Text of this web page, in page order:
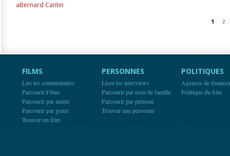
aBernard Cantin
1 2
FILMS
Lire les commentaires
Parcourir Films
Parcourir par année
Parcourir par genre
Trouver un film
PERSONNES
Lisez les interviews
Parcourir par nom de famille
Parcourir par prénom
Trouver une personne
POLITIQUES
Agences de
Politique du film